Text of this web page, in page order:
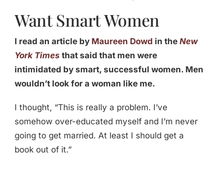
Want Smart Women
I read an article by Maureen Dowd in the New
York Times that said that men were
intimidated by smart, successful women. Men
wouldn’t look for a woman like me.
I thought, “This is really a problem. I’ve
somehow over-educated myself and I’m never
going to get married. At least I should get a
book out of it.”